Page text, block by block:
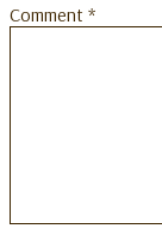
Comment *